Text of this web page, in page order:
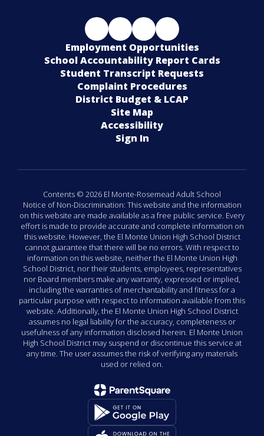
Employment Opportunities
School Accountability Report Cards
Student Transcript Requests
Complaint Procedures
District Budget & LCAP
Site Map
Accessibility
Sign In
Contents © 2026 El Monte-Rosemead Adult School
Notice of Non-Discrimination: This website and the information
on this website are made available as a free public service. Every
effort is made to provide accurate and complete information on
this website. However, the El Monte Union High School District
cannot guarantee that there will be no errors. With respect to
information on this website, neither the El Monte Union High
School District, nor their students, employees, representatives
nor Board members make any warranty, expressed or implied,
including the warranties of merchantability and fitness for a
particular purpose with respect to information available from this
website. Additionally, the El Monte Union High School District
assumes no legal liability for the accuracy, completeness or
usefulness of any information disclosed herein. El Monte Union
High School District may suspend or discontinue this service at
any time. The user assumes the risk of verifying any materials
used or relied on.